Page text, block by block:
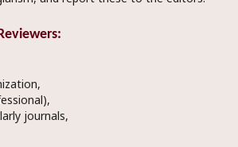
journals,